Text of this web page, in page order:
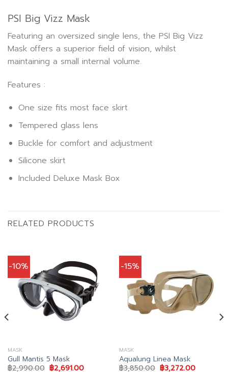
PSI Big Vizz Mask
Featuring an oversized single lens, the PSI Big Vizz
Mask offers a superior field of vision, whilst
maintaining a small internal volume.
Features :
One size fits most face skirt
Tempered glass lens
Buckle for comfort and adjustment
Silicone skirt
Included Deluxe Mask Box
RELATED PRODUCTS
-10%
MASK
Gull Mantis 5 Mask
฿2,990.00 Original
฿2,691.00Current
-15%
MASK
Aqualung Linea Mask
฿3,850.00 Original
฿3,272.00Current